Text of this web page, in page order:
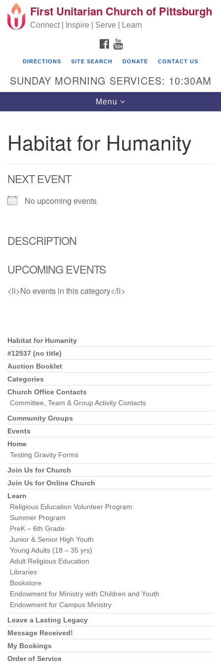
Search for: Search
Google Map
First Unitarian Church of Pittsburgh
Pittsburgh PA 15213
(412) 621-8008
First Unitarian Church of Pittsburgh
Connect | Inspire | Serve | Learn
FACEBOOK
DIRECTIONS SITE SEARCH DONATE CONTACT US
SUNDAY MORNING SERVICES: 10:30AM
Toggle navigation
Menu
Habitat for Humanity
NEXT EVENT
No upcoming events
DESCRIPTION
UPCOMING EVENTS
<li>No events in this category</li>
Section Navigation
Habitat for Humanity
#12537 (no title)
Auction Booklet
Categories
Church Office Contacts
Committee, Team & Group Activity Contacts
Community Groups
Events
Home
Testing Gravity Forms
Join Us for Church
Join Us for Online Church
Learn
Religious Education Volunteer Program
Summer Program
PreK – 6th Grade
Junior & Senior High Youth
Young Adults (18 – 35 yrs)
Adult Religious Education
Libraries
Bookstore
Endowment for Ministry with Children and Youth
Endowment for Campus Ministry
Leave a Lasting Legacy
Message Received!
My Bookings
Order of Service